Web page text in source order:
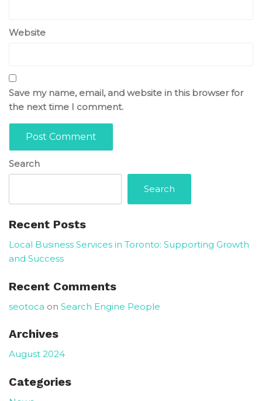
Website
Save my name, email, and website in this browser for
the next time I comment.
Search
Search
Recent Posts
Local Business Services in Toronto: Supporting Growth
and Success
Recent Comments
seotoca on Search Engine People
Archives
August 2024
Categories